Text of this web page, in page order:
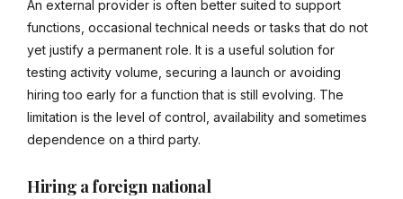
An external provider is often better suited to support
functions, occasional technical needs or tasks that do not
yet justify a permanent role. It is a useful solution for
testing activity volume, securing a launch or avoiding
hiring too early for a function that is still evolving. The
limitation is the level of control, availability and sometimes
dependence on a third party.
Hiring a foreign national